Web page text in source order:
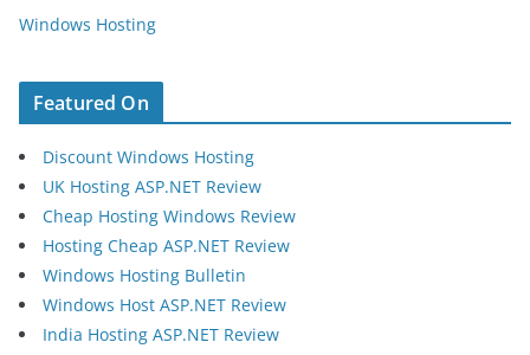
Windows Hosting
Featured On
Discount Windows Hosting
UK Hosting ASP.NET Review
Cheap Hosting Windows Review
Hosting Cheap ASP.NET Review
Windows Hosting Bulletin
Windows Host ASP.NET Review
India Hosting ASP.NET Review